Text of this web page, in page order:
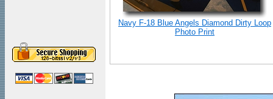
Navy F-18 Blue Angels Diamond Dirty Loop
Photo Print